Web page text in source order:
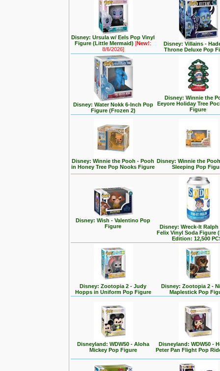
Disney: Ursula w/ Eels Pop Vinyl
Figure (Little Mermaid)[New!:
8/6/2026]
Disney: Villains -
Throne Deluxe Pop
Disney: Water Nokk 6-Inch Pop
Figure (Frozen 2)
Disney: Winnie the
Eeyore Holiday Tree
Figure
Disney: Winnie the Pooh - Pooh
in Honey Tree Pop Nooks Figure
Disney: Winnie the
Sleeping Pop
Disney: Wish - Valentino Pop
Figure
Disney: Wreck-It Ralph
Felix Vinyl Soda Figure
Edition: 12,500
Disney: Zootopia 2 - Judy
Hopps in Uniform Pop Figure
Disney: Zootopia 2 -
Maplestick Pop
Disneyland: WDW50 - Aloha
Mickey Pop Figure
Disneyland: WDW50 -
Peter Pan Flight Pop